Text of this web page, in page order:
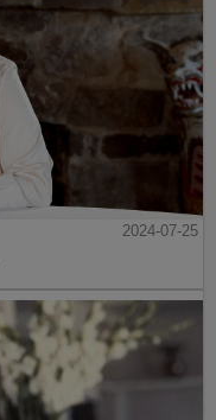
2024-07-25